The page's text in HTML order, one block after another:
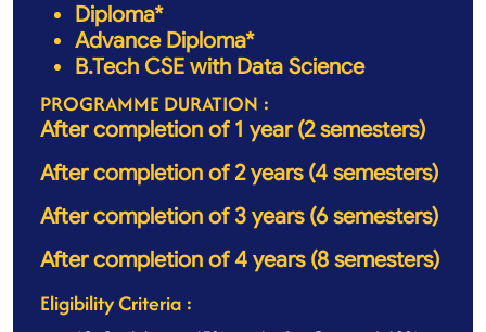
Diploma*
Advance Diploma*
B.Tech CSE with Data Science
PROGRAMME DURATION :
After completion of 1 year (2 semesters)
After completion of 2 years (4 semesters)
After completion of 3 years (6 semesters)
After completion of 4 years (8 semesters)
Eligibility Criteria :